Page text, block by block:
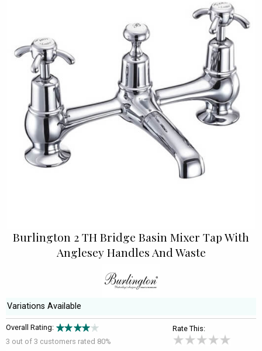
Burlington 2 TH Bridge Basin Mixer Tap With
Anglesey Handles And Waste
Variations Available
Overall Rating:
3 out of 3 customers rated 80%
Rate This: